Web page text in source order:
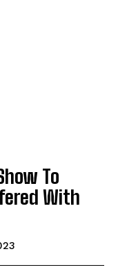
To
With